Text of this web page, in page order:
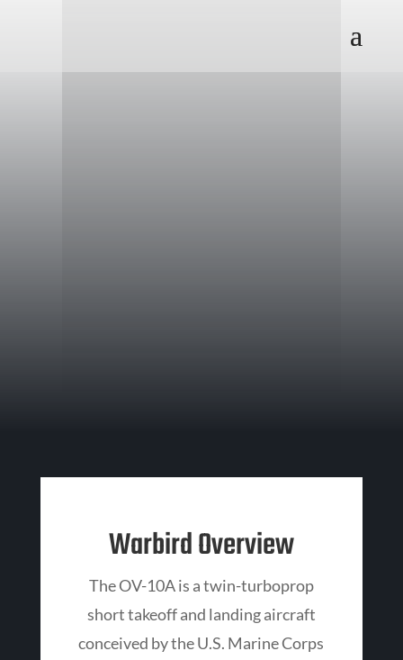
Warbird Overview
The OV-10A is a twin-turboprop
short takeoff and landing aircraft
conceived by the U.S. Marine Corps